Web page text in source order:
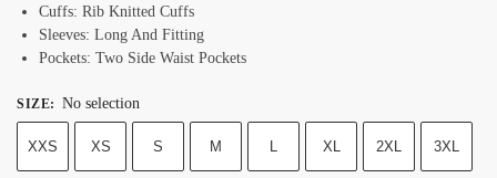
Cuffs: Rib Knitted Cuffs
Sleeves: Long And Fitting
Pockets: Two Side Waist Pockets
SIZE: No selection
XXS XS S M L XL 2XL 3XL